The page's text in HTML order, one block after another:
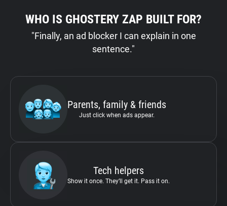
WHO IS GHOSTERY ZAP BUILT FOR?
"Finally, an ad blocker I can explain in one
sentence."
Parents, family & friends
Just click when ads appear.
Tech helpers
Show it once. They’ll get it. Pass it on.